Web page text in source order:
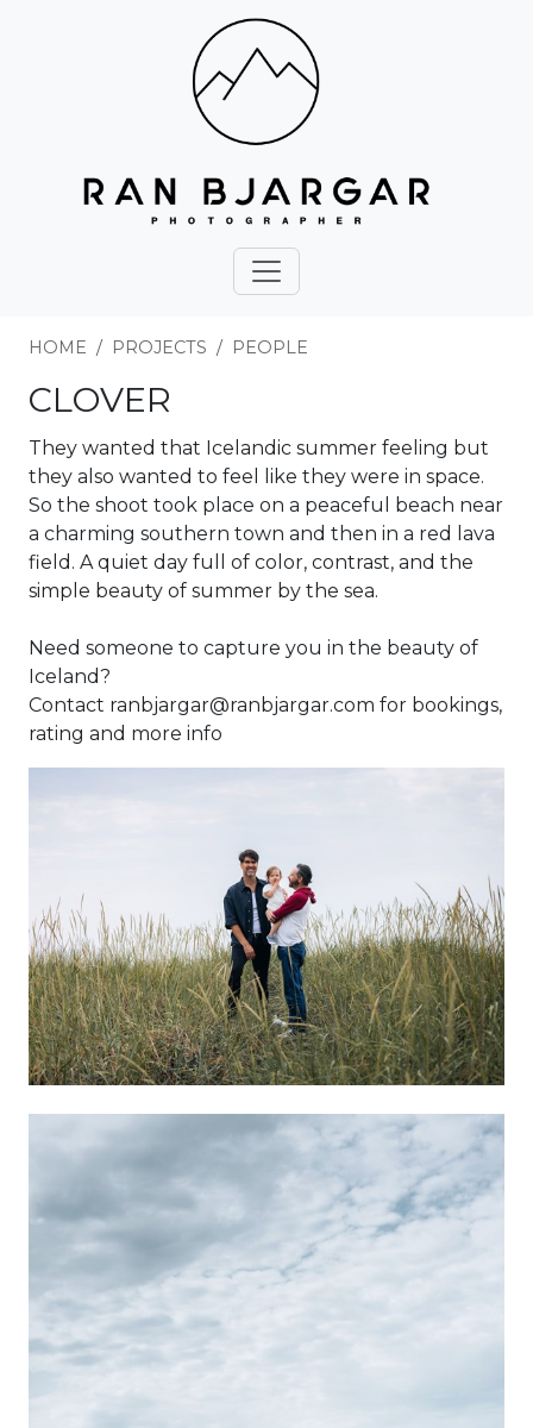
HOME PROJECTS PEOPLE
CLOVER
They wanted that Icelandic summer feeling but
they also wanted to feel like they were in space.
So the shoot took place on a peaceful beach near
a charming southern town and then in a red lava
field. A quiet day full of color, contrast, and the
simple beauty of summer by the sea.
Need someone to capture you in the beauty of
Iceland?
Contact ranbjargar@ranbjargar.com for bookings,
rating and more info